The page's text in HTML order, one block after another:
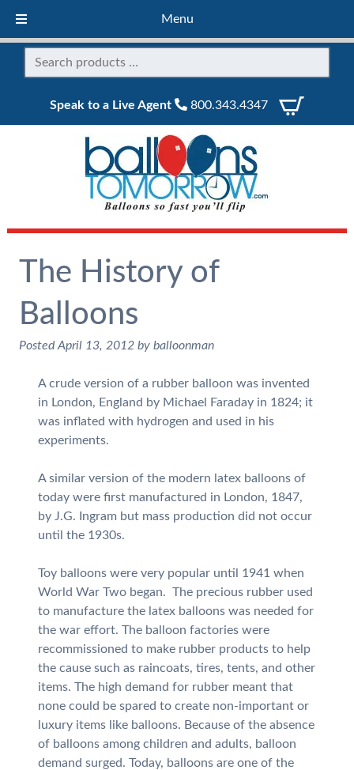
Menu
Speak to a Live Agent 800.343.4347
The History of
Balloons
PostedApril 13, 2012 by balloonman
A crude version of a rubber balloon was invented
in London, England by Michael Faraday in 1824; it
was inflated with hydrogen and used in his
experiments.
A similar version of the modern latex balloons of
today were first manufactured in London, 1847,
by J.G. Ingram but mass production did not occur
until the 1930s.
Toy balloons were very popular until 1941 when
World War Two began. The precious rubber used
to manufacture the latex balloons was needed for
the war effort. The balloon factories were
recommissioned to make rubber products to help
the cause such as raincoats, tires, tents, and other
items. The high demand for rubber meant that
none could be spared to create non-important or
luxury items like balloons. Because of the absence
of balloons among children and adults, balloon
demand surged. Today, balloons are one of the